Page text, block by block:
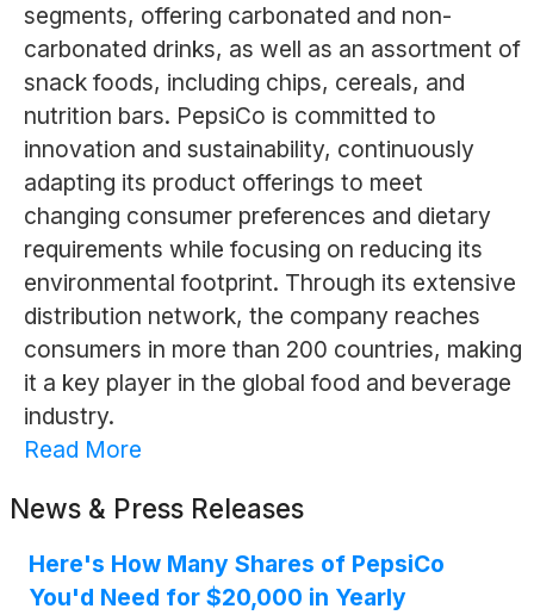
segments, offering carbonated and non-
carbonated drinks, as well as an assortment of
snack foods, including chips, cereals, and
nutrition bars. PepsiCo is committed to
innovation and sustainability, continuously
adapting its product offerings to meet
changing consumer preferences and dietary
requirements while focusing on reducing its
environmental footprint. Through its extensive
distribution network, the company reaches
consumers in more than 200 countries, making
it a key player in the global food and beverage
industry.
Read More
News & Press Releases
Here's How Many Shares of PepsiCo
You'd Need for $20,000 in Yearly